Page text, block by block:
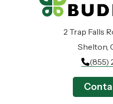
2 Trap Falls
Shelton,
(855)